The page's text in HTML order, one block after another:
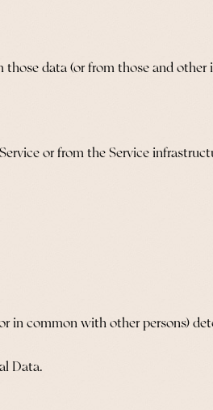
data (or from those and
or from the Service
in common with other persons)
Data.